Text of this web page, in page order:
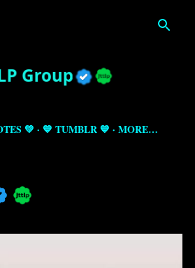
💚 💙 TUMBLR 💙 MORE…